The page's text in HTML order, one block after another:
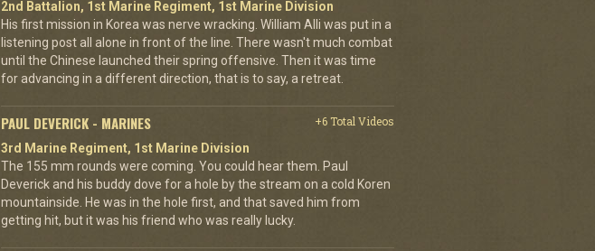
2nd Battalion, 1st Marine Regiment, 1st Marine Division
His first mission in Korea was nerve wracking. William Alli was put in a
listening post all alone in front of the line. There wasn't much combat
until the Chinese launched their spring offensive. Then it was time
for advancing in a different direction, that is to say, a retreat.
PAUL DEVERICK - MARINES
+6 Total Videos
3rd Marine Regiment, 1st Marine Division
The 155 mm rounds were coming. You could hear them. Paul
Deverick and his buddy dove for a hole by the stream on a cold Koren
mountainside. He was in the hole first, and that saved him from
getting hit, but it was his friend who was really lucky.